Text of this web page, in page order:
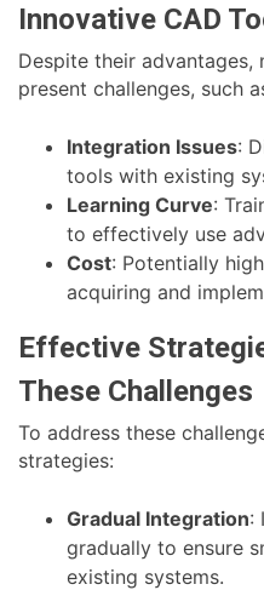
Innovative CAD
Despite their advantages,
present challenges, such
Integration Issues:
tools with existing
Learning Curve:
to effectively use
Cost: Potentially
acquiring and
Effective
These Challenges
To address these
strategies:
Gradual Integration:
gradually to ensure
existing systems.